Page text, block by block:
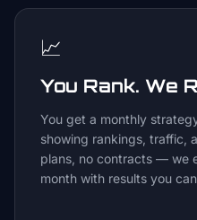
📈
You Rank. We
You get a monthly
showing rankings, traffic,
plans, no contracts — we
month with results you